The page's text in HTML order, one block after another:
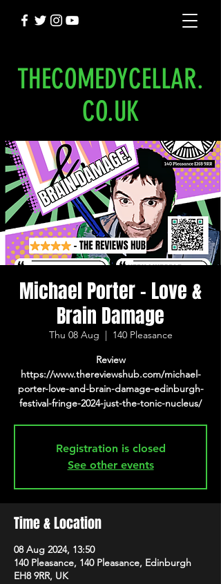
THECOMEDYCELLAR.
CO.UK
Michael Porter - Love &
Brain Damage
Thu 08 Aug
  |
140 Pleasance
Review
https://www.thereviewshub.com/michael-
porter-love-and-brain-damage-edinburgh-
festival-fringe-2024-just-the-tonic-nucleus/
Registration is closed
See other events
Time & Location
08 Aug 2024, 13:50
140 Pleasance, 140 Pleasance, Edinburgh
EH8 9RR, UK